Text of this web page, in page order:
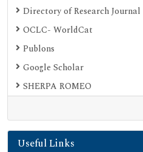
Directory of Research Journal
OCLC- WorldCat
Publons
Google Scholar
SHERPA ROMEO
Useful Links